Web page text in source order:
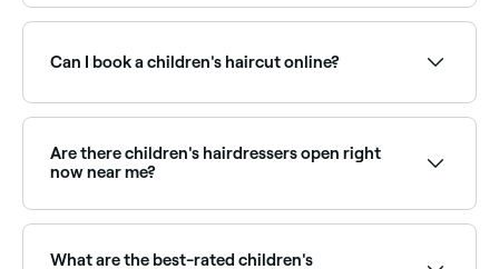
specialists near you on Fresha.
Can I book a children's haircut online?
salons and barbers near you, choose your service and
confirm instantly.
Are there children's hairdressers open right
now near me?
availability and book on the spot.
What are the best-rated children's